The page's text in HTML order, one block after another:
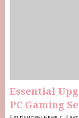
Essential
PC Gaming